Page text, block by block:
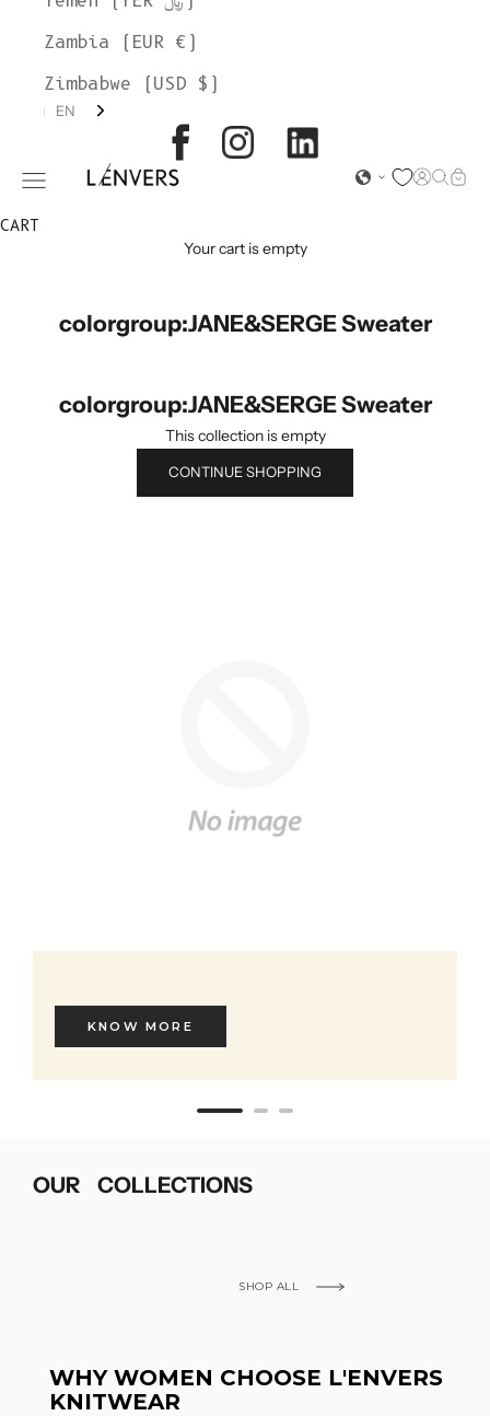
L'ENVERS
Open navigation menu Open
Open
Zambia (EUR €)
Zimbabwe (USD $)
EN
CART
Your cart is empty
colorgroup:JANE&SERGE Sweater
colorgroup:JANE&SERGE Sweater
This collection is empty
CONTINUE SHOPPING
KNOW MORE
OUR COLLECTIONS
SHOP ALL
WHY WOMEN CHOOSE L'ENVERS
KNITWEAR